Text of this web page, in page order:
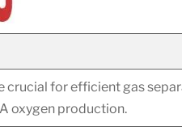
crucial for efficient gas
oxygen production.